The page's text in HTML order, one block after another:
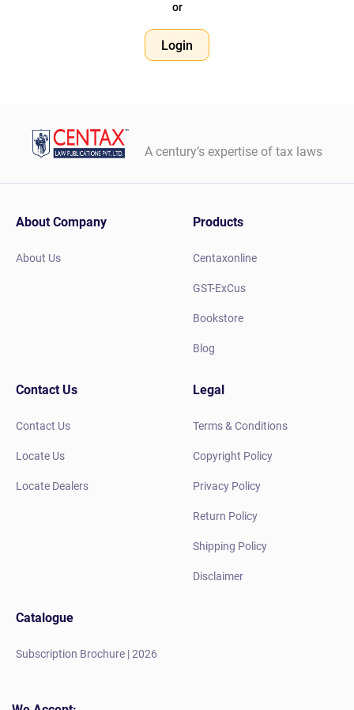
or
Login
A century’s expertise of tax laws
About Company
About Us
Products
Centaxonline
GST-ExCus
Bookstore
Blog
Contact Us
Contact Us
Locate Us
Locate Dealers
Legal
Terms & Conditions
Copyright Policy
Privacy Policy
Return Policy
Shipping Policy
Disclaimer
Catalogue
Subscription Brochure | 2026